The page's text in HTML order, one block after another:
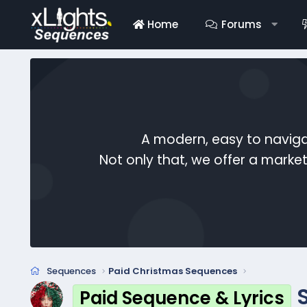
Home Forums
A modern, easy to
Not only that, we offer a
Sequences Paid Christmas Sequences
Paid Sequence & Lyrics